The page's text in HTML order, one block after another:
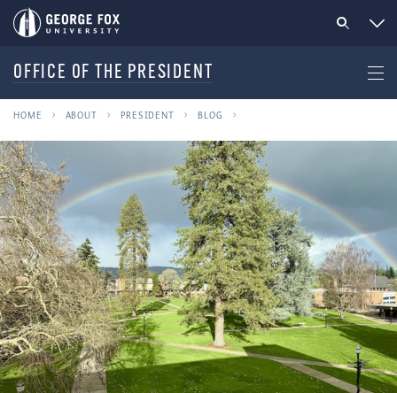
OFFICE OF THE PRESIDENT
HOME ABOUT PRESIDENT BLOG